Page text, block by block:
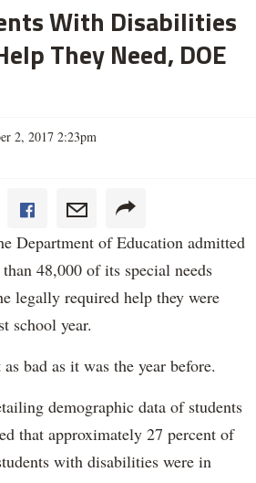
With Disabilities
They Need, DOE
2, 2017 2:23pm
of Education admitted
48,000 of its special needs
legally required help they were
school year.
bad as it was the year before.
demographic data of students
that approximately 27 percent of
with disabilities were in